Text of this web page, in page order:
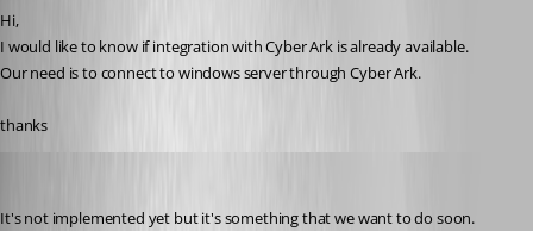
Hi,
I would like to know if integration with Cyber Ark is already available.
Our need is to connect to windows server through Cyber Ark.
thanks
It's not implemented yet but it's something that we want to do soon.